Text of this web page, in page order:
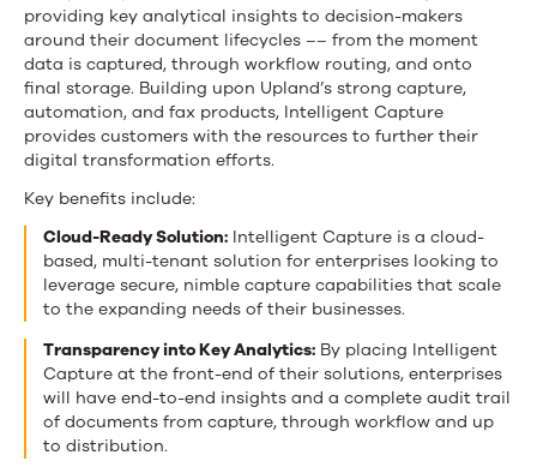
providing key analytical insights to decision-makers
around their document lifecycles –– from the moment
data is captured, through workflow routing, and onto
final storage. Building upon Upland’s strong capture,
automation, and fax products, Intelligent Capture
provides customers with the resources to further their
digital transformation efforts.
Key benefits include:
Cloud-Ready Solution: Intelligent Capture is a cloud-
based, multi-tenant solution for enterprises looking to
leverage secure, nimble capture capabilities that scale
to the expanding needs of their businesses.
Transparency into Key Analytics: By placing Intelligent
Capture at the front-end of their solutions, enterprises
will have end-to-end insights and a complete audit trail
of documents from capture, through workflow and up
to distribution.